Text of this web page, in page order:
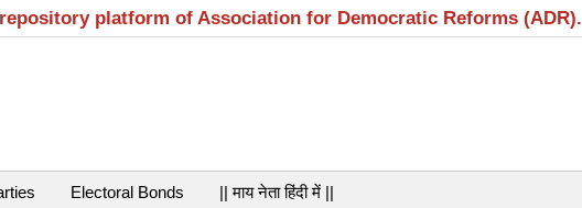
platform of Association for Democratic Reforms (ADR).
Electoral Bonds || माय नेता हिंदी में ||